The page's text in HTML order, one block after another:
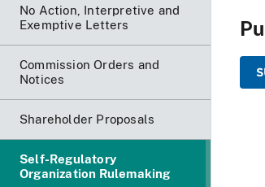
No Action, Interpretive and
Exemptive Letters
Commission Orders and
Notices
Shareholder Proposals
Self-Regulatory
Organization Rulemaking